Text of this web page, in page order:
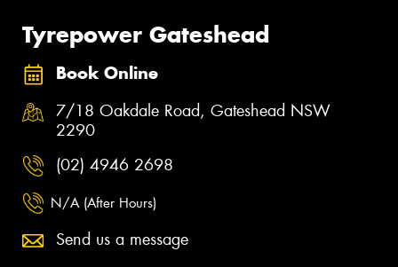
Tyrepower Gateshead
Book Online
7/18 Oakdale Road, Gateshead NSW
2290
(02) 4946 2698
N/A (After Hours)
Send us a message